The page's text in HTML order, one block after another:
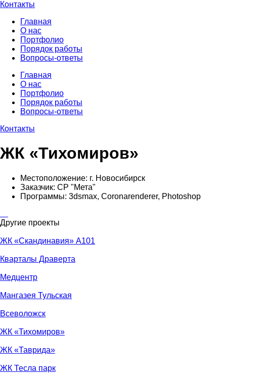
Контакты
Главная
О нас
Портфолио
Порядок работы
Вопросы-ответы
Главная
О нас
Портфолио
Порядок работы
Вопросы-ответы
Контакты
ЖК «Тихомиров»
Местоположение: г. Новосибирск
Заказчик: CP "Мета"
Программы: 3dsmax, Coronarenderer, Photoshop
Другие проекты
ЖК «Скандинавия» А101
Кварталы Драверта
Медцентр
Мангазея Тульская
Всеволожск
ЖК «Тихомиров»
ЖК «Таврида»
ЖК Тесла парк